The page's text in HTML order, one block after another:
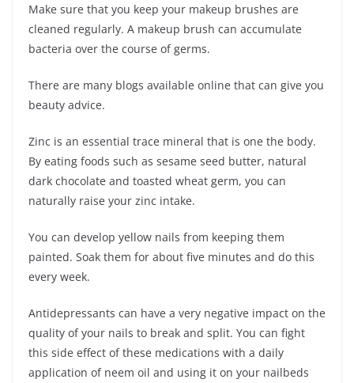
Make sure that you keep your makeup brushes are
cleaned regularly. A makeup brush can accumulate
bacteria over the course of germs.
There are many blogs available online that can give you
beauty advice.
Zinc is an essential trace mineral that is one the body.
By eating foods such as sesame seed butter, natural
dark chocolate and toasted wheat germ, you can
naturally raise your zinc intake.
You can develop yellow nails from keeping them
painted. Soak them for about five minutes and do this
every week.
Antidepressants can have a very negative impact on the
quality of your nails to break and split. You can fight
this side effect of these medications with a daily
application of neem oil and using it on your nailbeds